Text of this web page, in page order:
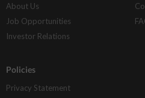
About Us
Job Opportunities
Investor Relations
Policies
Privacy Statement